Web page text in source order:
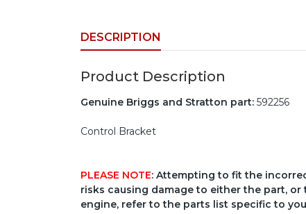
DESCRIPTION
Product Description
Genuine Briggs and Stratton part: 592256
Control Bracket
PLEASE NOTE: Attempting to fit the
risks causing damage to either the part,
engine, refer to the parts list specific to